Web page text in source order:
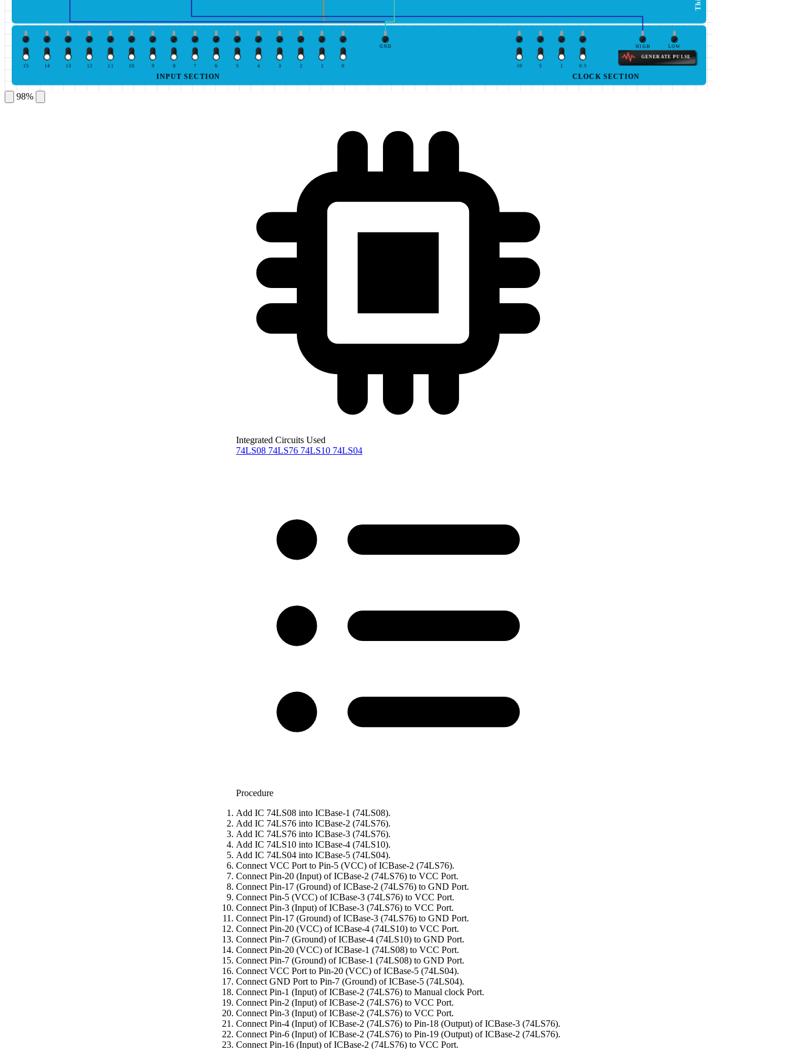
0
1
2
3
4
5
6
7
8
9
10
11
12
13
14
15
INPUT SECTION
GND HIGH LOW
GENERATE PULSE
0.5
1
5
10
CLOCK SECTION
98%
Integrated Circuits Used
74LS08 74LS76 74LS10 74LS04
Procedure
Add IC 74LS08 into ICBase-1 (74LS08).
Add IC 74LS76 into ICBase-2 (74LS76).
Add IC 74LS76 into ICBase-3 (74LS76).
Add IC 74LS10 into ICBase-4 (74LS10).
Add IC 74LS04 into ICBase-5 (74LS04).
Connect VCC Port to Pin-5 (VCC) of ICBase-2 (74LS76).
Connect Pin-20 (Input) of ICBase-2 (74LS76) to VCC Port.
Connect Pin-17 (Ground) of ICBase-2 (74LS76) to GND Port.
Connect Pin-5 (VCC) of ICBase-3 (74LS76) to VCC Port.
Connect Pin-3 (Input) of ICBase-3 (74LS76) to VCC Port.
Connect Pin-17 (Ground) of ICBase-3 (74LS76) to GND Port.
Connect Pin-20 (VCC) of ICBase-4 (74LS10) to VCC Port.
Connect Pin-7 (Ground) of ICBase-4 (74LS10) to GND Port.
Connect Pin-20 (VCC) of ICBase-1 (74LS08) to VCC Port.
Connect Pin-7 (Ground) of ICBase-1 (74LS08) to GND Port.
Connect VCC Port to Pin-20 (VCC) of ICBase-5 (74LS04).
Connect GND Port to Pin-7 (Ground) of ICBase-5 (74LS04).
Connect Pin-1 (Input) of ICBase-2 (74LS76) to Manual clock Port.
Connect Pin-2 (Input) of ICBase-2 (74LS76) to VCC Port.
Connect Pin-3 (Input) of ICBase-2 (74LS76) to VCC Port.
Connect Pin-4 (Input) of ICBase-2 (74LS76) to Pin-18 (Output) of ICBase-3 (74LS76).
Connect Pin-6 (Input) of ICBase-2 (74LS76) to Pin-19 (Output) of ICBase-2 (74LS76).
Connect Pin-16 (Input) of ICBase-2 (74LS76) to VCC Port.